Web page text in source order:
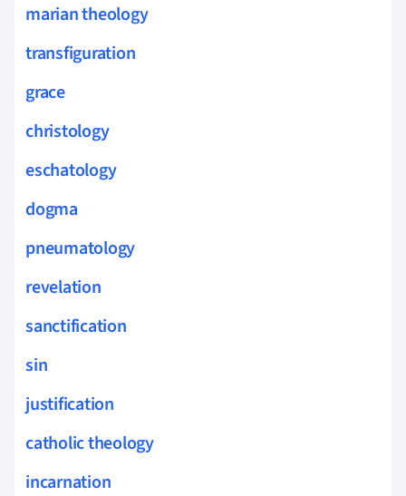
marian theology
transfiguration
grace
christology
eschatology
dogma
pneumatology
revelation
sanctification
sin
justification
catholic theology
incarnation